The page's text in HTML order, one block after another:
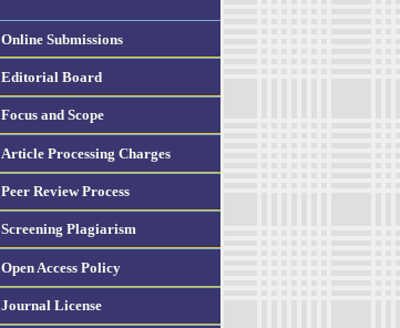
Online Submissions
Editorial Board
Focus and Scope
Article Processing Charges
Peer Review Process
Screening Plagiarism
Open Access Policy
Journal License